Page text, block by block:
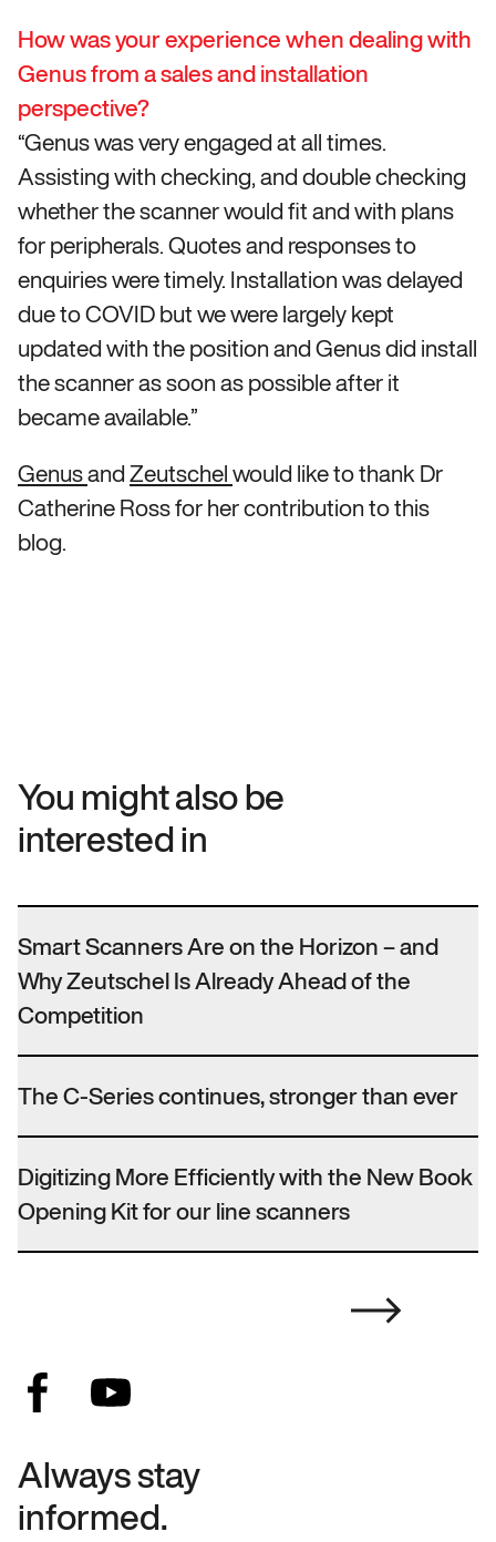
How was your experience when dealing with
Genus from a sales and installation
perspective?
“Genus was very engaged at all times.
Assisting with checking, and double checking
whether the scanner would fit and with plans
for peripherals. Quotes and responses to
enquiries were timely. Installation was delayed
due to COVID but we were largely kept
updated with the position and Genus did install
the scanner as soon as possible after it
became available.”
GenusandZeutschelwould like to thank Dr
Catherine Ross for her contribution to this
blog.
You might also be
interested in
Smart Scanners Are on the Horizon – and
Why Zeutschel Is Already Ahead of the
Competition
The C-Series continues, stronger than ever
Digitizing More Efficiently with the New Book
Opening Kit for our line scanners
Always stay
informed.